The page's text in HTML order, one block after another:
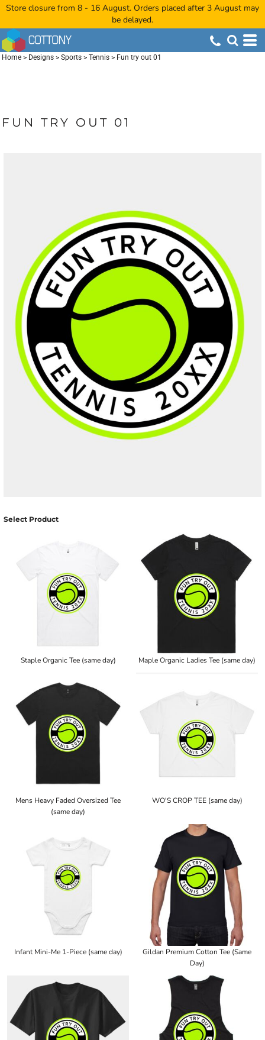
Store closure from 8 - 16 August. Orders placed after 3 August may
be delayed.
Home > Designs > Sports > Tennis > Fun try out 01
FUN TRY OUT 01
Select Product
Staple Organic Tee (same day) Maple Organic Ladies Tee (same day)
Mens Heavy Faded Oversized Tee
(same day)
WO'S CROP TEE (same day)
Infant Mini-Me 1-Piece (same day)
Gildan Premium Cotton Tee (Same
Day)